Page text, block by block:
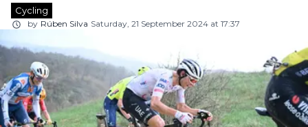
Cycling
by Rúben Silva Saturday, 21 September 2024 at 17:37